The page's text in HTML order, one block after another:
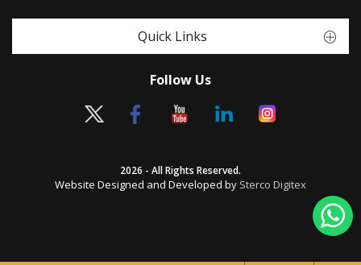
Quick Links
Follow Us
2026 - All Rights Reserved.
Website Designed and Developed by Sterco Digitex